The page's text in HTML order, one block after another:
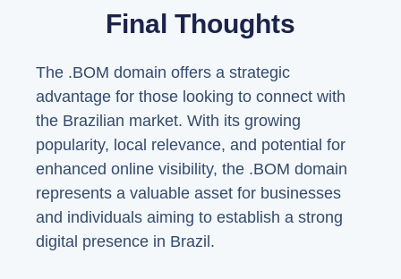
Final Thoughts
The .BOM domain offers a strategic
advantage for those looking to connect with
the Brazilian market. With its growing
popularity, local relevance, and potential for
enhanced online visibility, the .BOM domain
represents a valuable asset for businesses
and individuals aiming to establish a strong
digital presence in Brazil.